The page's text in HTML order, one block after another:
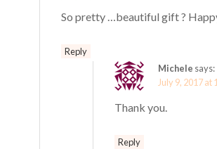
So pretty …beautiful gift ?
Reply
Michele says:
July 9, 2017 at
Thank you.
Reply